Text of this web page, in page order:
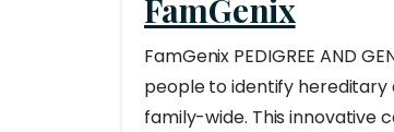
FamGenix
FamGenix PEDIGREE AND
people to identify
family-wide. This innovative